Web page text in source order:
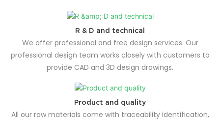
R & D and technical
We offer professional and free design services. Our
professional design team works closely with customers to
provide CAD and 3D design drawings.
Product and quality
All our raw materials come with traceability identification,